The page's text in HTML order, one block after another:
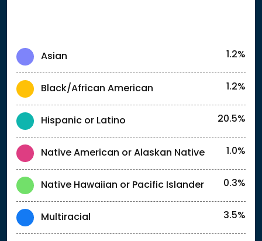
Asian 1.2%
Black/African American 1.2%
Hispanic or Latino 20.5%
Native American or Alaskan Native 1.0%
Native Hawaiian or Pacific Islander 0.3%
Multiracial 3.5%